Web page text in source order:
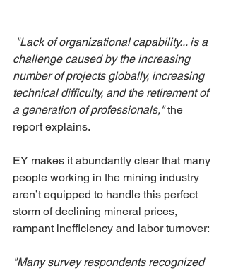
"Lack of organizational capability... is a
challenge caused by the increasing
number of projects globally, increasing
technical difficulty, and the retirement of
a generation of professionals," the
report explains.
EY makes it abundantly clear that many
people working in the mining industry
aren’t equipped to handle this perfect
storm of declining mineral prices,
rampant inefficiency and labor turnover:
"Many survey respondents recognized